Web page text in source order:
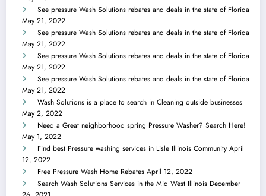
See pressure Wash Solutions rebates and deals in the state of Florida
May 21, 2022
See pressure Wash Solutions rebates and deals in the state of Florida
May 21, 2022
See pressure Wash Solutions rebates and deals in the state of Florida
May 21, 2022
See pressure Wash Solutions rebates and deals in the state of Florida
May 21, 2022
Wash Solutions is a place to search in Cleaning outside businesses
May 2, 2022
Need a Great neighborhood spring Pressure Washer? Search Here!
May 1, 2022
Find best Pressure washing services in Lisle Illinois Community April
12, 2022
Free Pressure Wash Home Rebates April 12, 2022
Search Wash Solutions Services in the Mid West Illinois December